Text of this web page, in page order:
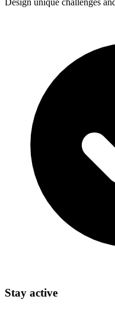
Design unique challenges
Stay active